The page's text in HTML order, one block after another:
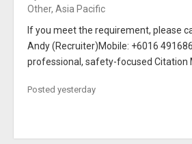
Other, Asia Pacific
If you meet the requirement, please
Andy (Recruiter)Mobile: +6016
professional, safety-focused Citation
Posted yesterday